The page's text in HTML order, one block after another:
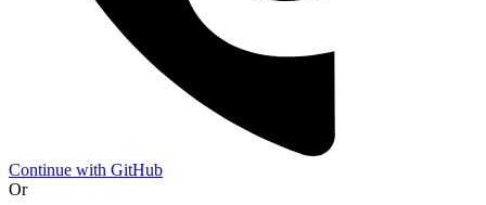
Continue with GitHub
Or